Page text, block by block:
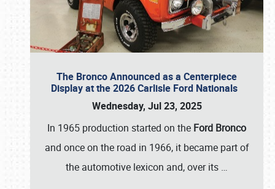
The Bronco Announced as a Centerpiece
Display at the 2026 Carlisle Ford Nationals
Wednesday, Jul 23, 2025
In 1965 production started on the Ford Bronco
and once on the road in 1966, it became part of
the automotive lexicon and, over its …